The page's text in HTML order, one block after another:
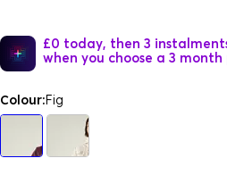
£0 today, then 3
when you choose a 3 month
Colour:Fig